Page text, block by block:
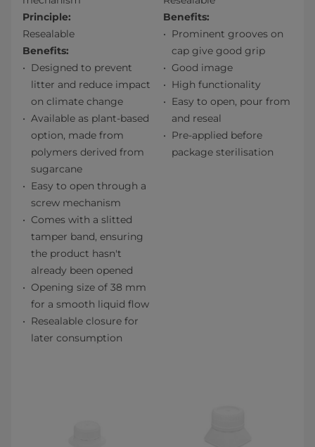
Principle:
Resealable
Benefits:
Designed to prevent
litter and reduce impact
on climate change
Available as plant-based
option, made from
polymers derived from
sugarcane
Easy to open through a
screw mechanism
Comes with a slitted
tamper band, ensuring
the product hasn't
already been opened
Opening size of 38 mm
for a smooth liquid flow
Resealable closure for
later consumption
Benefits:
Prominent grooves on
cap give good grip
Good image
High functionality
Easy to open, pour from
and reseal
Pre-applied before
package sterilisation